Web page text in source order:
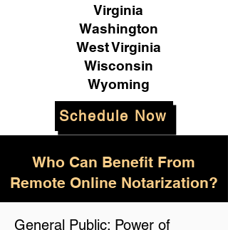
Virginia
Washington
West Virginia
Wisconsin
Wyoming
Schedule Now
General Public: Power of
Who Can Benefit From
Remote Online Notarization?